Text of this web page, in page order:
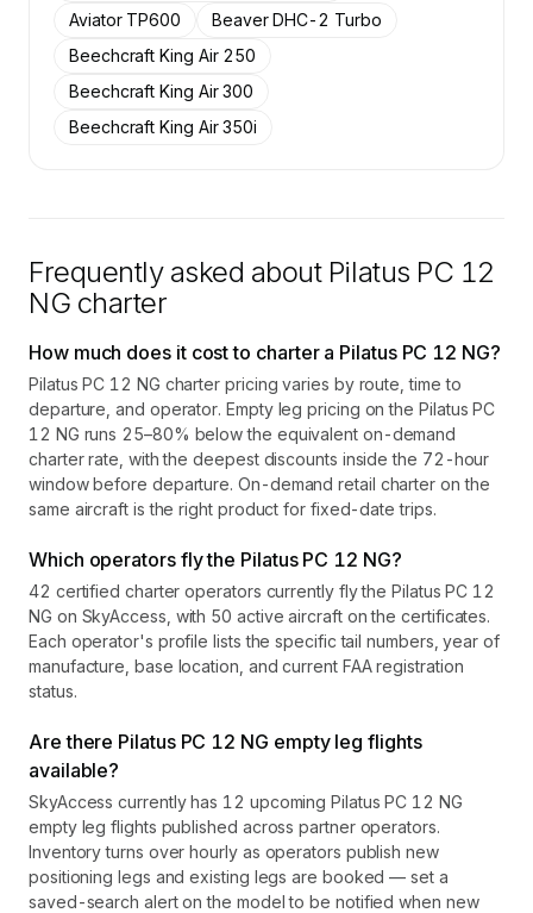
Aviator TP600
Beaver DHC-2 Turbo
Beechcraft King Air 250
Beechcraft King Air 300
Beechcraft King Air 350i
Frequently asked about Pilatus PC 12
NG charter
How much does it cost to charter a Pilatus PC 12 NG?
Pilatus PC 12 NG charter pricing varies by route, time to
departure, and operator. Empty leg pricing on the Pilatus PC
12 NG runs 25–80% below the equivalent on-demand
charter rate, with the deepest discounts inside the 72-hour
window before departure. On-demand retail charter on the
same aircraft is the right product for fixed-date trips.
Which operators fly the Pilatus PC 12 NG?
42 certified charter operators currently fly the Pilatus PC 12
NG on SkyAccess, with 50 active aircraft on the certificates.
Each operator's profile lists the specific tail numbers, year of
manufacture, base location, and current FAA registration
status.
Are there Pilatus PC 12 NG empty leg flights
available?
SkyAccess currently has 12 upcoming Pilatus PC 12 NG
empty leg flights published across partner operators.
Inventory turns over hourly as operators publish new
positioning legs and existing legs are booked — set a
saved-search alert on the model to be notified when new